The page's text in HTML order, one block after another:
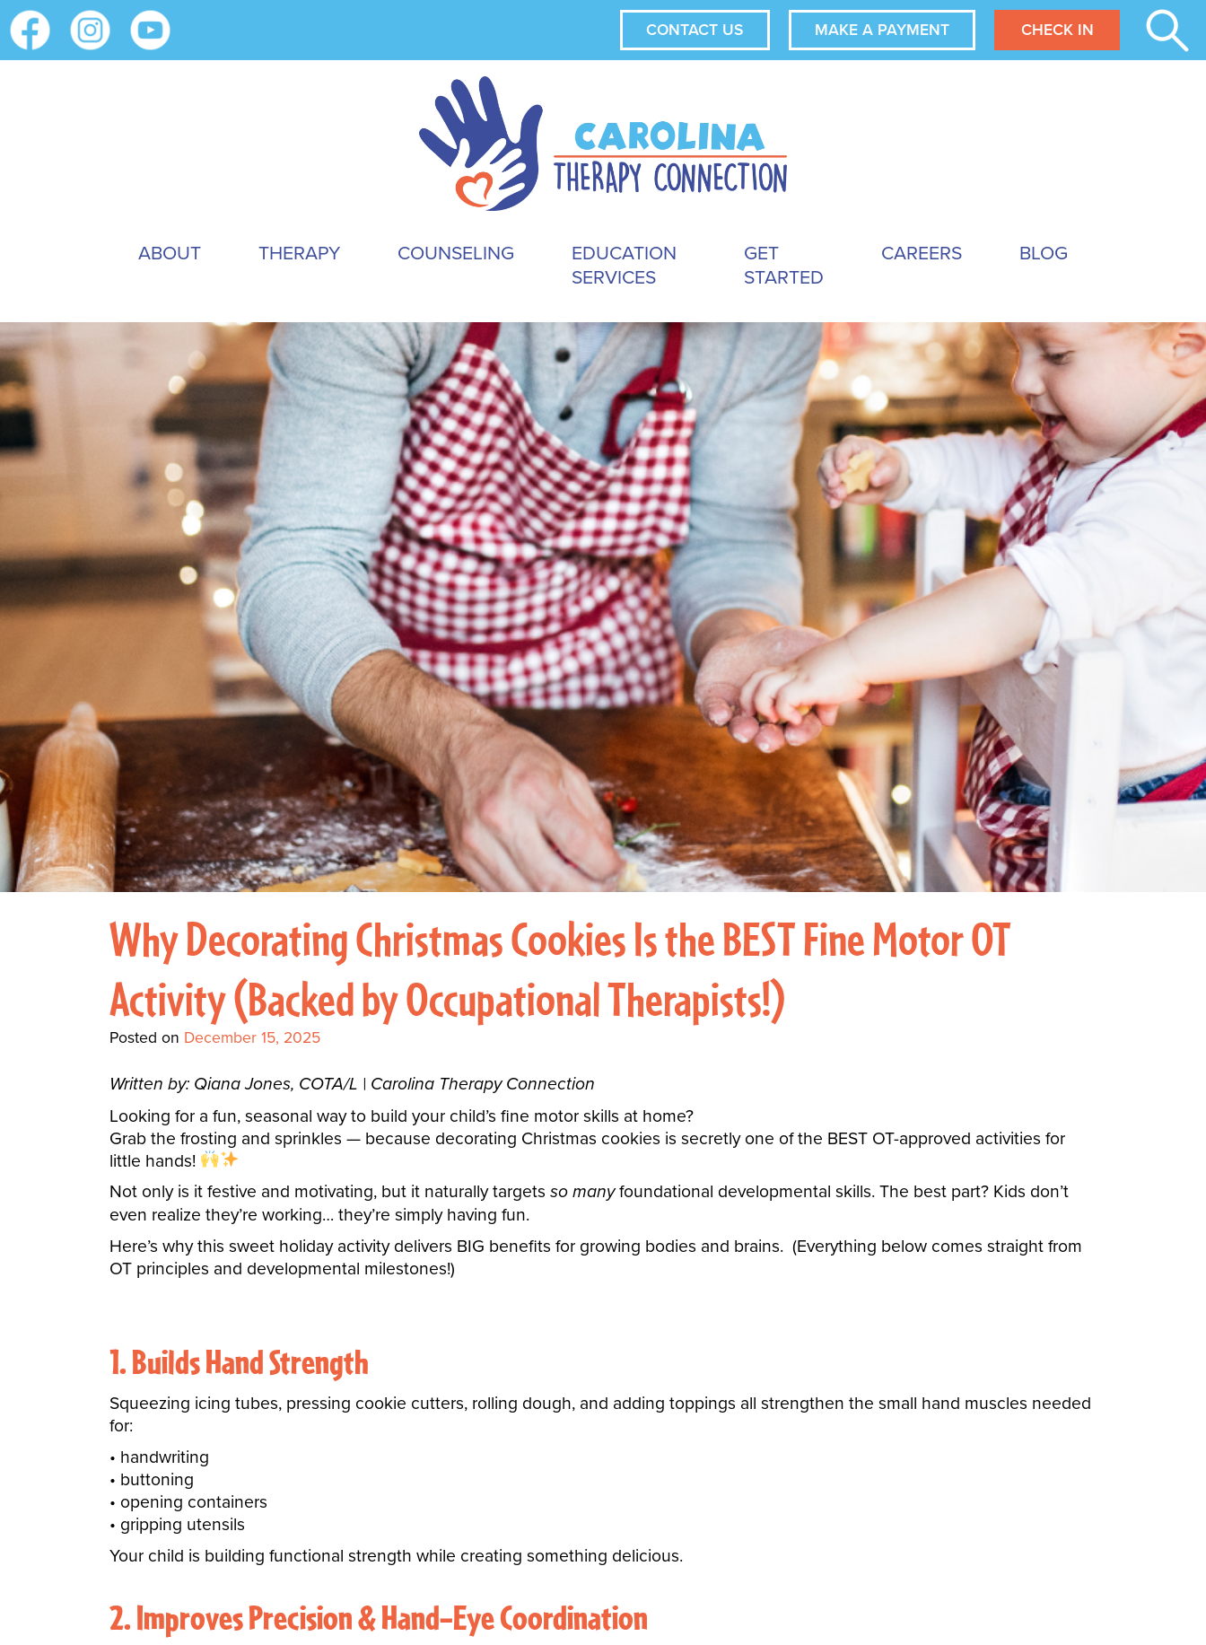
CONTACT US MAKE A PAYMENT CHECK IN
ABOUT THERAPY COUNSELING
EDUCATION
SERVICES
GET
STARTED
CAREERS BLOG
Why Decorating Christmas Cookies Is the BEST Fine Motor OT
Activity (Backed by Occupational Therapists!)
Posted on December 15, 2025
Written by: Qiana Jones, COTA/L | Carolina Therapy Connection
Looking for a fun, seasonal way to build your child’s fine motor skills at home?
Grab the frosting and sprinkles — because decorating Christmas cookies is secretly one of the BEST OT-approved activities for
little hands!
Not only is it festive and motivating, but it naturally targets so manyfoundational developmental skills. The best part? Kids don’t
even realize they’re working… they’re simply having fun.
Here’s why this sweet holiday activity delivers BIG benefits for growing bodies and brains. (Everything below comes straight from
OT principles and developmental milestones!)
1. Builds Hand Strength
Squeezing icing tubes, pressing cookie cutters, rolling dough, and adding toppings all strengthen the small hand muscles needed
for:
handwriting
buttoning
opening containers
gripping utensils
Your child is building functional strength while creating something delicious.
2. Improves Precision & Hand–Eye Coordination